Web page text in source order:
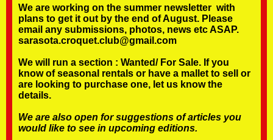
We are working on the summer newsletter with
plans to get it out by the end of August. Please
email any submissions, photos, news etc ASAP.
sarasota.croquet.club@gmail.com
We will run a section : Wanted/ For Sale. If you
know of seasonal rentals or have a mallet to sell or
are looking to purchase one, let us know the
details.
We are also open for suggestions of articles you
would like to see in upcoming editions.